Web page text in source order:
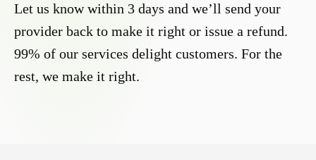
Let us know within 3 days and we’ll send your
provider back to make it right or issue a refund.
99% of our services delight customers. For the
rest, we make it right.